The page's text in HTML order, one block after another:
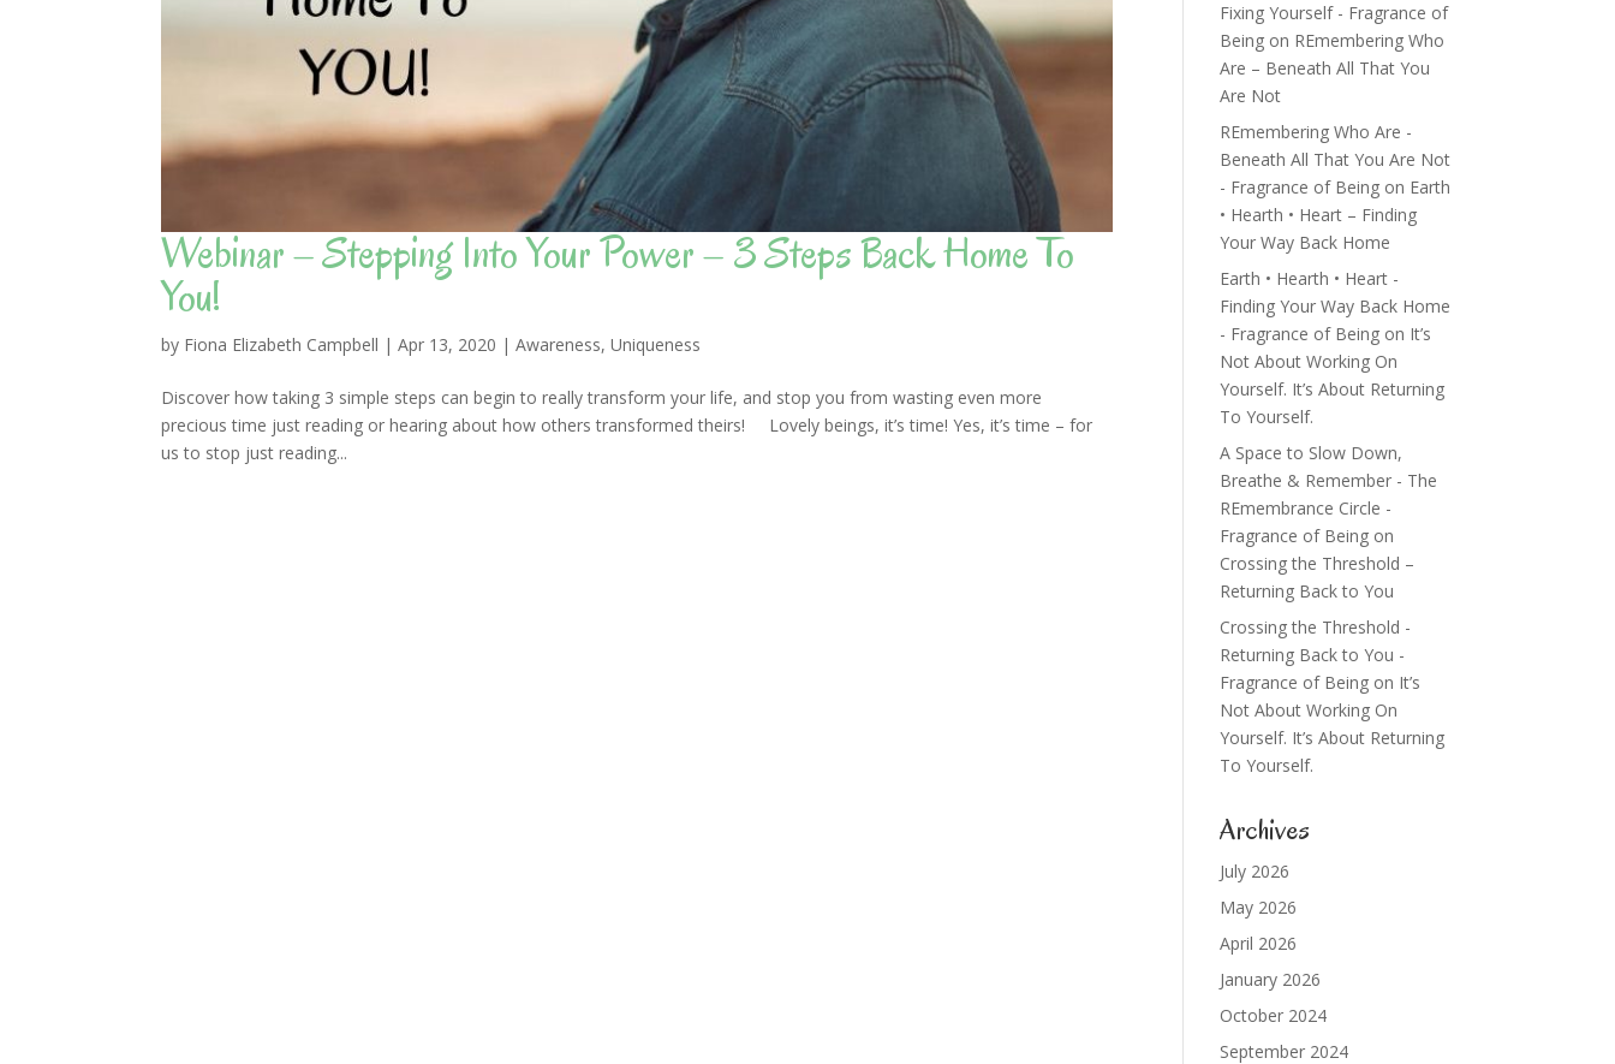
Webinar – Stepping Into Your Power – 3 Steps Back Home To
You!
by Fiona Elizabeth Campbell |Apr 13, 2020 |Awareness,Uniqueness
Discover how taking 3 simple steps can begin to really transform your life, and stop you from wasting even more
precious time just reading or hearing about how others transformed theirs! Lovely beings, it’s time! Yes, it’s time – for
us to stop just reading...
Fixing Yourself - Fragrance of
Being on REmembering Who
Are – Beneath All That You
Are Not
REmembering Who Are -
Beneath All That You Are Not
- Fragrance of Being on Earth
• Hearth • Heart – Finding
Your Way Back Home
Earth • Hearth • Heart -
Finding Your Way Back Home
- Fragrance of Being on It’s
Not About Working On
Yourself. It’s About Returning
To Yourself.
A Space to Slow Down,
Breathe & Remember - The
REmembrance Circle -
Fragrance of Being on
Crossing the Threshold –
Returning Back to You
Crossing the Threshold -
Returning Back to You -
Fragrance of Being on It’s
Not About Working On
Yourself. It’s About Returning
To Yourself.
Archives
July 2026
May 2026
April 2026
January 2026
October 2024
September 2024